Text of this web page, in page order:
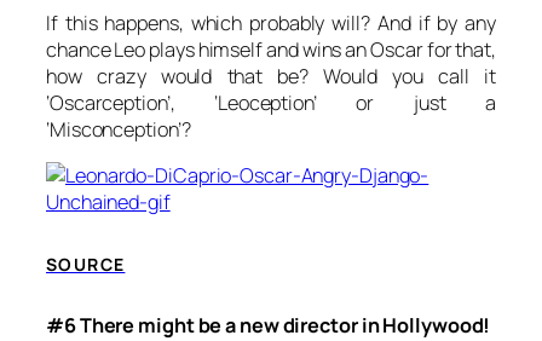
If this happens, which probably will? And if by any
chance Leo plays himself and wins an Oscar for that,
how crazy would that be? Would you call it
‘Oscarception’, ‘Leoception’ or just a
‘Misconception’?
SOURCE
#6 There might be a new director in Hollywood!